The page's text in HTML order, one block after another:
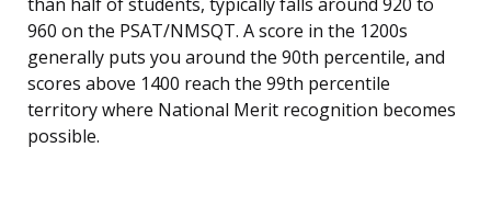
than half of students, typically falls around 920 to
960 on the PSAT/NMSQT. A score in the 1200s
generally puts you around the 90th percentile, and
scores above 1400 reach the 99th percentile
territory where National Merit recognition becomes
possible.